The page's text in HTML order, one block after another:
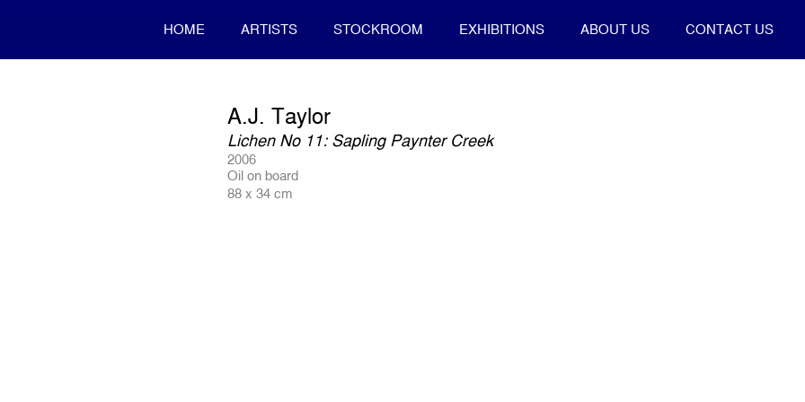
HOME ARTISTS STOCKROOM EXHIBITIONS ABOUT US CONTACT US
A.J. Taylor
Lichen No 11: Sapling Paynter Creek
2006
Oil on board
88 x 34 cm